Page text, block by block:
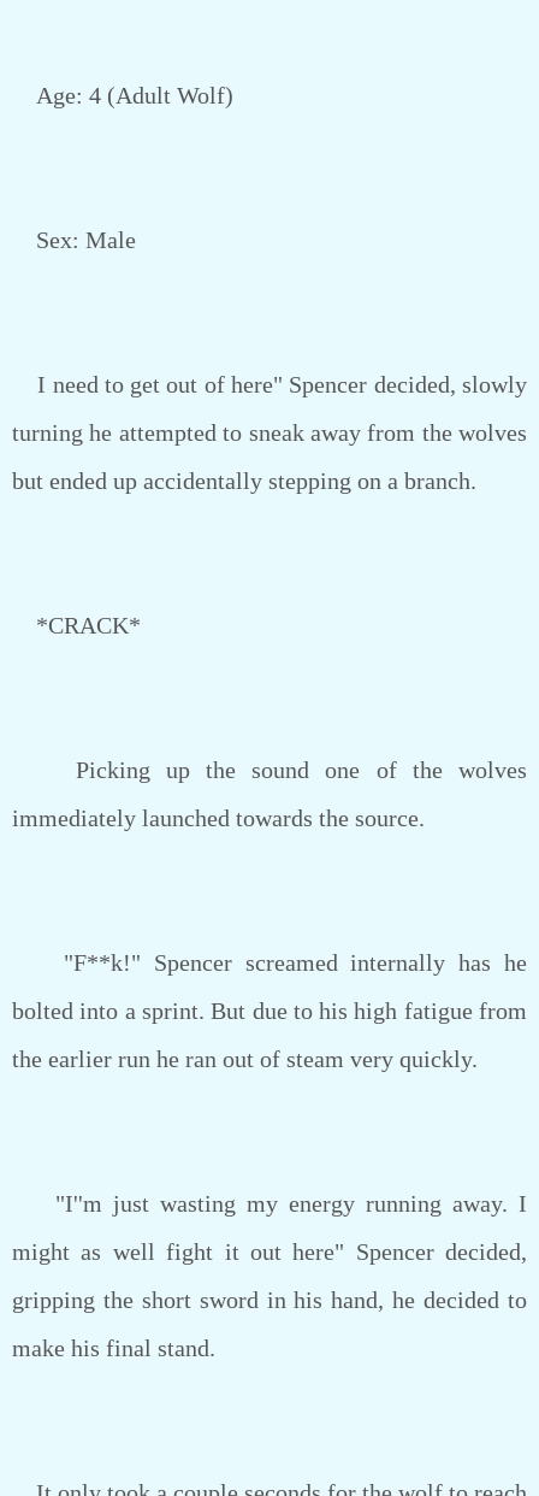
Age: 4 (Adult Wolf)
Sex: Male
I need to get out of here" Spencer decided, slowly
turning he attempted to sneak away from the wolves
but ended up accidentally stepping on a branch.
*CRACK*
Picking up the sound one of the wolves
immediately launched towards the source.
"F**k!" Spencer screamed internally has he
bolted into a sprint. But due to his high fatigue from
the earlier run he ran out of steam very quickly.
"I''m just wasting my energy running away. I
might as well fight it out here" Spencer decided,
gripping the short sword in his hand, he decided to
make his final stand.